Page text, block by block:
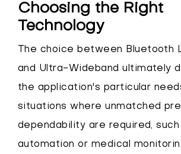
Choosing the Right
Technology
The choice between Bluetooth
and Ultra-Wideband ultimately
the application's particular
situations where unmatched
dependability are required,
automation or medical